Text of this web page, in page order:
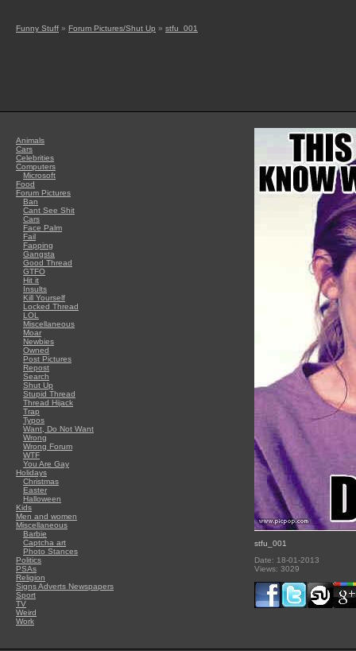
Funny Stuff » Forum Pictures/Shut Up » stfu_001
Animals
Cars
Celebrities
Computers
Microsoft
Food
Forum Pictures
Ban
Cant See Shit
Cars
Face Palm
Fail
Fapping
Gangsta
Good Thread
GTFO
Hit it
Insults
Kill Yourself
Locked Thread
LOL
Miscellaneous
Moar
Newbies
Owned
Post Pictures
Repost
Search
Shut Up
Stupid Thread
Thread Hijack
Trap
Typos
Want, Do Not Want
Wrong
Wrong Forum
WTF
You Are Gay
Holidays
Christmas
Easter
Halloween
Kids
Men and women
Miscellaneous
Barbie
Captcha art
Photo Stances
Politics
PSAs
Religion
Signs Adverts Newspapers
Sport
TV
Weird
Work
stfu_001
Date: 18-01-2013
Views: 3029